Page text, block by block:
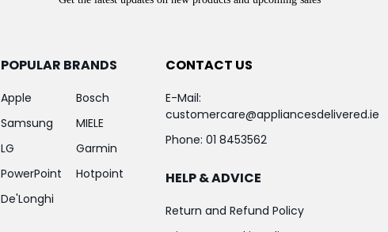
POPULAR BRANDS
Apple
Samsung
LG
PowerPoint
De'Longhi
Bosch
MIELE
Garmin
Hotpoint
CONTACT US
E-Mail:
customercare@appliancesdelivered.ie
Phone: 01 8453562
HELP & ADVICE
Return and Refund Policy